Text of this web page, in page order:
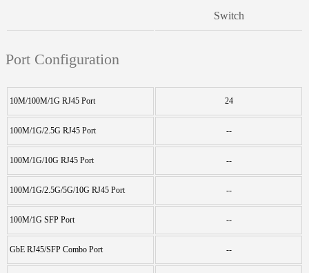
Switch
Port Configuration
10M/100M/1G RJ45 Port 24
100M/1G/2.5G RJ45 Port --
100M/1G/10G RJ45 Port --
100M/1G/2.5G/5G/10G RJ45 Port --
100M/1G SFP Port --
GbE RJ45/SFP Combo Port --